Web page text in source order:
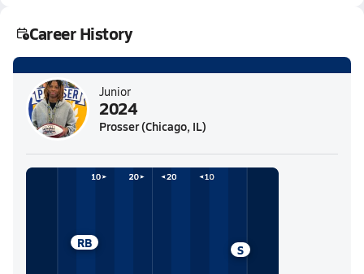
Career History
Junior
2024
Prosser (Chicago, IL)
RB S